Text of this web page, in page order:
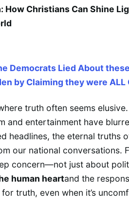
How Christians Can Shine
Democrats Lied About
by Claiming they were ALL
truth often seems
and entertainment have
headlines, the eternal truths
our national conversations.
concern—not just about
human heartand the
truth, even when it’s